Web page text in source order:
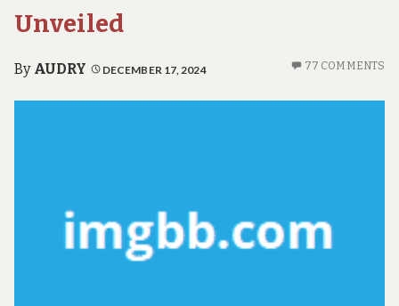
,
t
a
e
Unveiled
By AUDRY DECEMBER 17, 2024 77 COMMENTS